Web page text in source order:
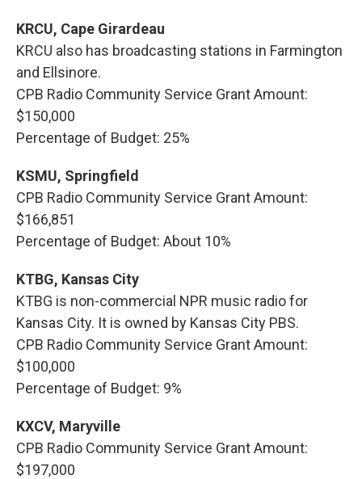
KRCU, Cape Girardeau
KRCU also has broadcasting stations in Farmington
and Ellsinore.
CPB Radio Community Service Grant Amount:
$150,000
Percentage of Budget: 25%
KSMU, Springfield
CPB Radio Community Service Grant Amount:
$166,851
Percentage of Budget: About 10%
KTBG, Kansas City
KTBG is non-commercial NPR music radio for
Kansas City. It is owned by Kansas City PBS.
CPB Radio Community Service Grant Amount:
$100,000
Percentage of Budget: 9%
KXCV, Maryville
CPB Radio Community Service Grant Amount:
$197,000